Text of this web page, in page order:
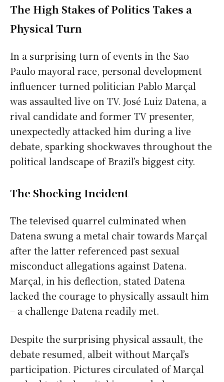
The High Stakes of Politics Takes a
Physical Turn
In a surprising turn of events in the Sao
Paulo mayoral race, personal development
influencer turned politician Pablo Marçal
was assaulted live on TV. José Luiz Datena, a
rival candidate and former TV presenter,
unexpectedly attacked him during a live
debate, sparking shockwaves throughout the
political landscape of Brazil’s biggest city.
The Shocking Incident
The televised quarrel culminated when
Datena swung a metal chair towards Marçal
after the latter referenced past sexual
misconduct allegations against Datena.
Marçal, in his deflection, stated Datena
lacked the courage to physically assault him
– a challenge Datena readily met.
Despite the surprising physical assault, the
debate resumed, albeit without Marçal’s
participation. Pictures circulated of Marçal